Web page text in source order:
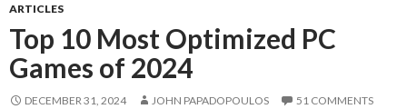
ARTICLES
Top 10 Most Optimized PC
Games of 2024
DECEMBER 31, 2024 JOHN PAPADOPOULOS 51 COMMENTS